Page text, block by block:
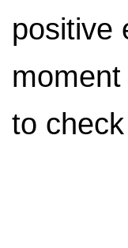
positive
to